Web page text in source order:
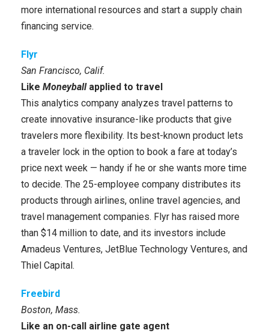
more international resources and start a supply chain
financing service.
Flyr
San Francisco, Calif.
Like Moneyballapplied to travel
This analytics company analyzes travel patterns to
create innovative insurance-like products that give
travelers more flexibility. Its best-known product lets
a traveler lock in the option to book a fare at today’s
price next week — handy if he or she wants more time
to decide. The 25-employee company distributes its
products through airlines, online travel agencies, and
travel management companies. Flyr has raised more
than $14 million to date, and its investors include
Amadeus Ventures, JetBlue Technology Ventures, and
Thiel Capital.
Freebird
Boston, Mass.
Like an on-call airline gate agent